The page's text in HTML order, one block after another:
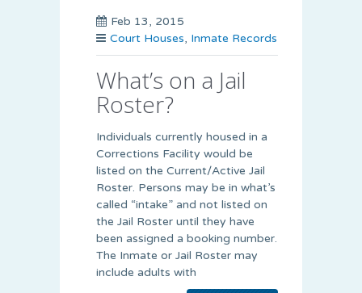
Feb 13, 2015
Court Houses, Inmate Records
What’s on a Jail
Roster?
Individuals currently housed in a
Corrections Facility would be
listed on the Current/Active Jail
Roster. Persons may be in what’s
called “intake” and not listed on
the Jail Roster until they have
been assigned a booking number.
The Inmate or Jail Roster may
include adults with